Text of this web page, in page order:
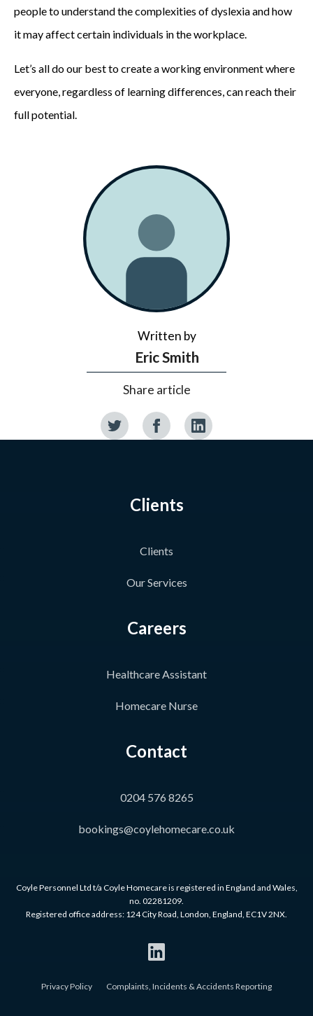
people to understand the complexities of dyslexia and how
it may affect certain individuals in the workplace.
Let’s all do our best to create a working environment where
everyone, regardless of learning differences, can reach their
full potential.
Written by
Eric Smith
Share article
Clients
Clients
Our Services
Careers
Healthcare Assistant
Homecare Nurse
Contact
0204 576 8265
bookings@coylehomecare.co.uk
Coyle Personnel Ltd t/a Coyle Homecare is registered in England and Wales,
no. 02281209.
Registered office address: 124 City Road, London, England, EC1V 2NX.
Privacy Policy Complaints, Incidents & Accidents Reporting